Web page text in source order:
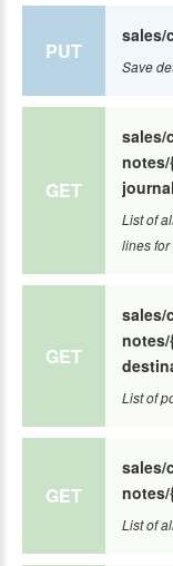
PUT
sales/
Save
GET
sales/
List of
lines
GET
sales/
List of
GET
sales/
List of